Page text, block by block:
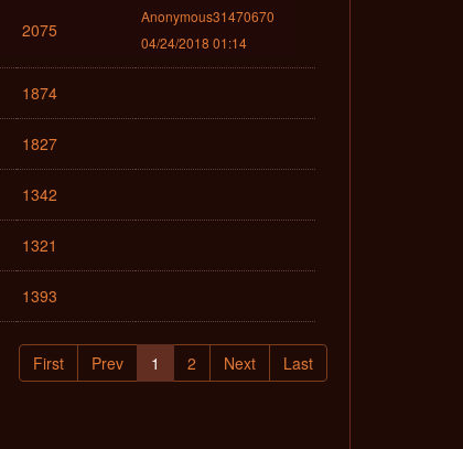
2075
Anonymous31470670
04/24/2018 01:14
1874
1827
1342
1321
1393
First Prev 1 2 Next Last